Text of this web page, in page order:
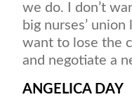
we do. I don’t
big nurses’
want to lose the
and negotiate a
ANGELICA DAY